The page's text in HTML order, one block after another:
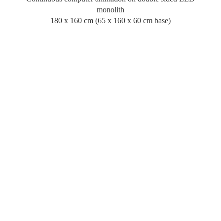
monolith
180 x 160 cm (65 x 160 x 60 cm base)